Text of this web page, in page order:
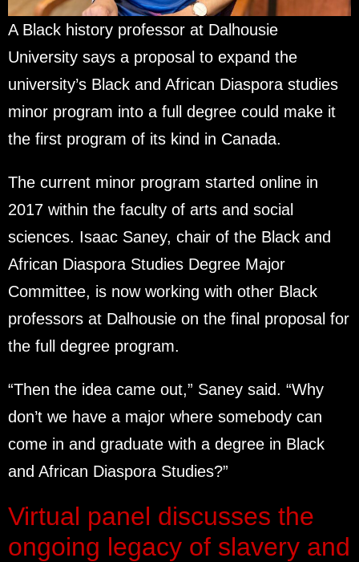
A Black history professor at Dalhousie
University says a proposal to expand the
university’s Black and African Diaspora studies
minor program into a full degree could make it
the first program of its kind in Canada.
The current minor program started online in
2017 within the faculty of arts and social
sciences. Isaac Saney, chair of the Black and
African Diaspora Studies Degree Major
Committee, is now working with other Black
professors at Dalhousie on the final proposal for
the full degree program.
“Then the idea came out,” Saney said. “Why
don’t we have a major where somebody can
come in and graduate with a degree in Black
and African Diaspora Studies?”
Virtual panel discusses the
ongoing legacy of slavery and